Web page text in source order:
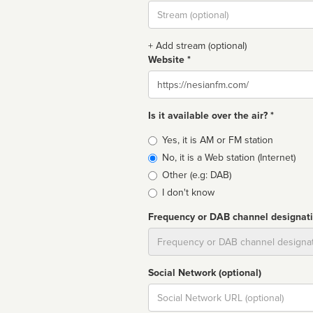
Stream
url
+ Add stream (optional)
Website *
Website
Is it available over the air? *
Broadcast
type
Yes, it is AM or FM station
No, it is a Web station (Internet)
Other (e.g: DAB)
I don't know
Frequency or DAB channel
Social Network (optional)
Social
url